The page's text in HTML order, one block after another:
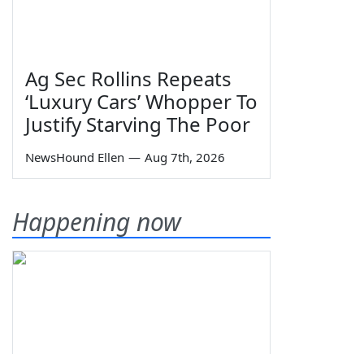
Ag Sec Rollins Repeats
‘Luxury Cars’ Whopper To
Justify Starving The Poor
NewsHound Ellen — Aug 7th, 2026
Happening now